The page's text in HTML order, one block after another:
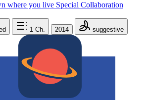
where you live Special Collaboration
1 Ch. 2014 suggestive